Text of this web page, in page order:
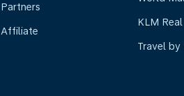
Partners
Affiliate
KLM
Travel by